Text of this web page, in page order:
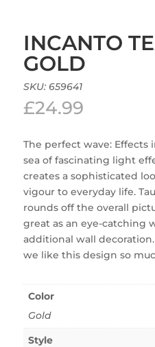
INCANTO
GOLD
SKU: 659641
£24.99
The perfect wave: Effects
sea of fascinating light
creates a sophisticated
vigour to everyday life.
rounds off the overall
great as an eye-catching
additional wall
we like this design so
Color
Gold
Style